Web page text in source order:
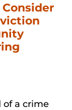
of a crime